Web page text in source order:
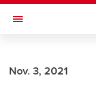
Skip to main content
Toggle Navigation
Nov. 3, 2021